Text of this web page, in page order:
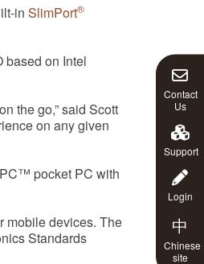
Contact
Us
Support
Login
中
Chinese
site
in SlimPort®
on Intel
the go,” said Scott
on any given
pocket PC with
mobile devices. The
Standards